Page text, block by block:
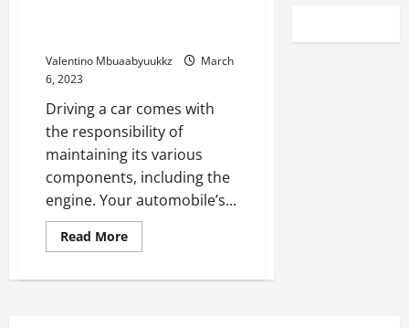
Valentino Mbuaabyuukkz
March
6, 2023
Driving a car comes with
the responsibility of
maintaining its various
components, including the
engine. Your automobile’s...
Read MoreRead
more
on